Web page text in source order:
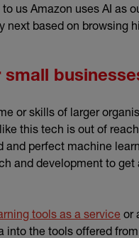
us Amazon uses AI as
based on browsing
or skills of larger
this tech is out of
perfect machine
and development to
tools as a service or
the tools offered